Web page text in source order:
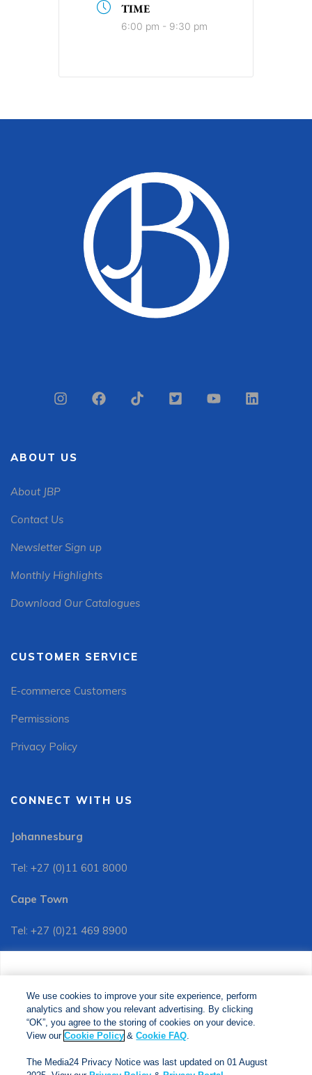
analytics and show you relevant advertising. By clicking
"OK", you agree to the storing of cookies on your device.
View our Cookie Policy& Cookie FAQs
. The Media24
ourPrivacy Notice& Privacy Portal.
TIME
6:00 pm - 9:30 pm
ABOUT US
About JBP
Contact Us
Newsletter Sign up
Monthly Highlights
Download Our Catalogues
CUSTOMER SERVICE
E-commerce Customers
Permissions
Privacy Policy
CONNECT WITH US
Johannesburg
Tel: +27 (0)11 601 8000
Cape Town
Tel: +27 (0)21 469 8900
Tel: +27 (0)11 601 8088
We use cookies to improve your site experience, perform
analytics and show you relevant advertising. By clicking
“OK”, you agree to the storing of cookies on your device.
View ourCookie Policy &Cookie FAQ.
The Media24 Privacy Notice was last updated on 01 August